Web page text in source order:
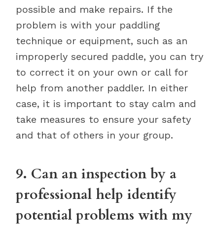
possible and make repairs. If the
problem is with your paddling
technique or equipment, such as an
improperly secured paddle, you can try
to correct it on your own or call for
help from another paddler. In either
case, it is important to stay calm and
take measures to ensure your safety
and that of others in your group.
9. Can an inspection by a
professional help identify
potential problems with my